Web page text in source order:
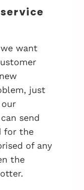
want
just
send
for the
of any
the